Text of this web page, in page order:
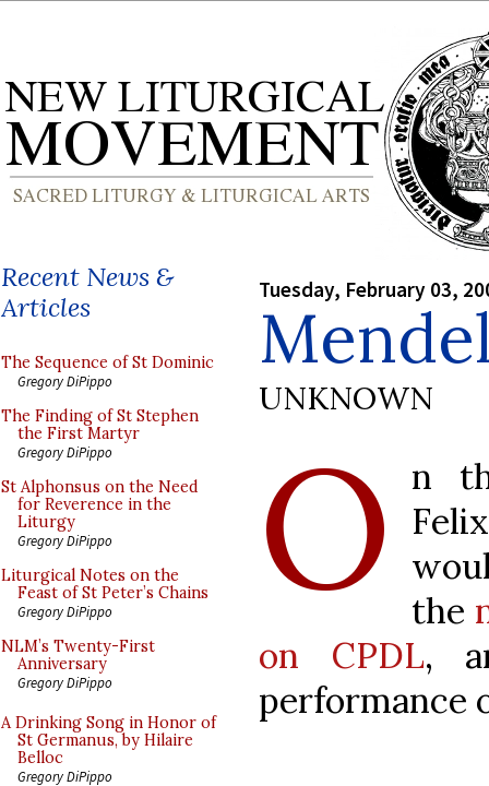
Recent News &
Articles
The Sequence of St Dominic
Gregory DiPippo
The Finding of St Stephen
the First Martyr
Gregory DiPippo
St Alphonsus on the Need
for Reverence in the
Liturgy
Gregory DiPippo
Liturgical Notes on the
Feast of St Peter’s Chains
Gregory DiPippo
NLM’s Twenty-First
Anniversary
Gregory DiPippo
A Drinking Song in Honor of
St Germanus, by Hilaire
Belloc
Gregory DiPippo
Tuesday, February 03,
UNKNOWN
O
n
the
on CPDL,
performance